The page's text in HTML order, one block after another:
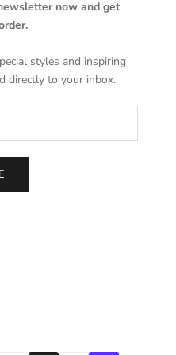
now and get
styles and inspiring
directly to your inbox.